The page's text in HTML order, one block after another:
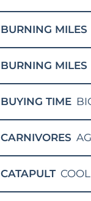
BURNING MILES
BURNING MILES
BUYING TIME
CARNIVORES
CATAPULT